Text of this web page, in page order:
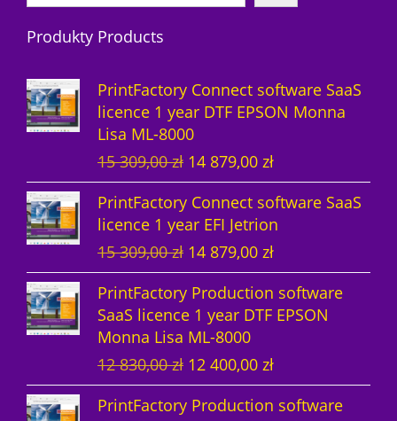
s
st
c
d
t
o
c
r
u
c
t
s
Produkty Products
PrintFactory Connect software SaaS
licence 1 year DTF EPSON Monna
Lisa ML-8000
15 309,00zł O
r
g
i
n
a
l
p
r
i
c
14 879,00 złC
u
r
r
e
n
p
i
c
e
PrintFactory Connect software SaaS
licence 1 year EFI Jetrion
15 309,00zł O
r
g
i
n
a
14 879,00 złC
u
r
n
t
p
PrintFactory Production software
SaaS licence 1 year DTF EPSON
Monna Lisa ML-8000
12 830,00zł O
r
12 400,00 złC
u
PrintFactory Production software